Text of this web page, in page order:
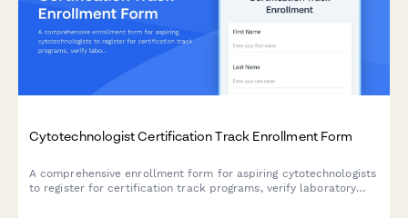
Cytotechnologist Certification Track Enrollment Form
A comprehensive enrollment form for aspiring cytotechnologists
to register for certification track programs, verify laboratory